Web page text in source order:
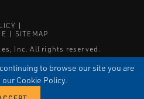
to browse our site you are
Cookie Policy.
SITEMAP
Inc. All rights reserved.
and service mark of Emerson
trademarks of ISN Software